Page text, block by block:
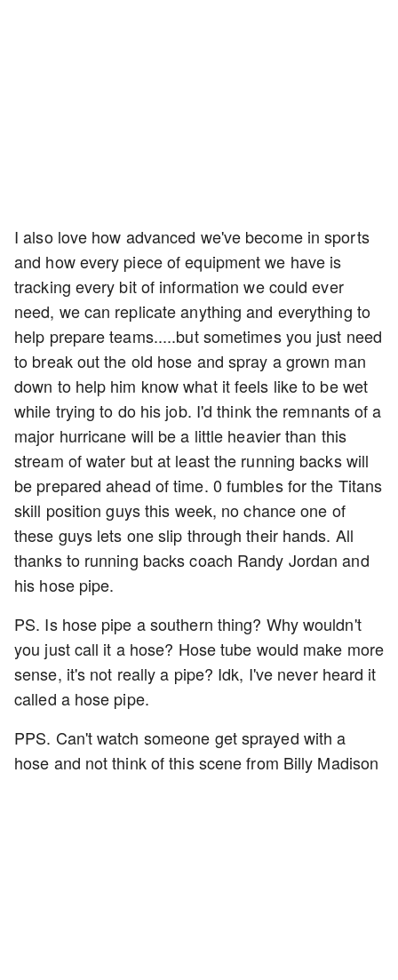
I also love how advanced we've become in sports
and how every piece of equipment we have is
tracking every bit of information we could ever
need, we can replicate anything and everything to
help prepare teams.....but sometimes you just need
to break out the old hose and spray a grown man
down to help him know what it feels like to be wet
while trying to do his job. I'd think the remnants of a
major hurricane will be a little heavier than this
stream of water but at least the running backs will
be prepared ahead of time. 0 fumbles for the Titans
skill position guys this week, no chance one of
these guys lets one slip through their hands. All
thanks to running backs coach Randy Jordan and
his hose pipe.
PS. Is hose pipe a southern thing? Why wouldn't
you just call it a hose? Hose tube would make more
sense, it's not really a pipe? Idk, I've never heard it
called a hose pipe.
PPS. Can't watch someone get sprayed with a
hose and not think of this scene from Billy Madison